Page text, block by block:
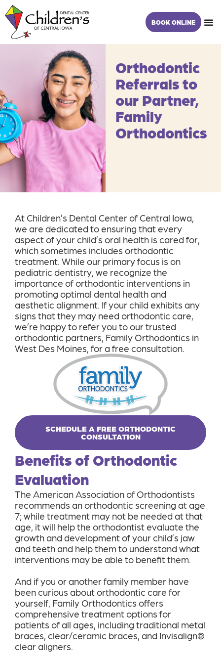
content
Skip
to
content
BOOK ONLINE
Orthodontic
Referrals to
our Partner,
Family
Orthodontics
At Children’s Dental Center of Central Iowa,
we are dedicated to ensuring that every
aspect of your child’s oral health is cared for,
which sometimes includes orthodontic
treatment. While our primary focus is on
pediatric dentistry, we recognize the
importance of orthodontic interventions in
promoting optimal dental health and
aesthetic alignment. If your child exhibits any
signs that they may need orthodontic care,
we’re happy to refer you to our trusted
orthodontic partners, Family Orthodontics in
West Des Moines, for a free consultation.
SCHEDULE A FREE ORTHODONTIC
CONSULTATION
Benefits of Orthodontic
Evaluation
The American Association of Orthodontists
recommends an orthodontic screening at age
7; while treatment may not be needed at that
age, it will help the orthodontist evaluate the
growth and development of your child’s jaw
and teeth and help them to understand what
interventions may be able to benefit them.
And if you or another family member have
been curious about orthodontic care for
yourself, Family Orthodontics offers
comprehensive treatment options for
patients of all ages, including traditional metal
braces, clear/ceramic braces, and Invisalign®
clear aligners.